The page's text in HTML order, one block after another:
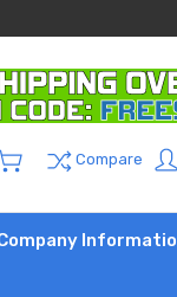
Compare